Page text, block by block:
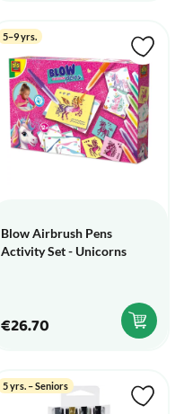
5–9 yrs.
Blow Airbrush Pens
Activity Set - Unicorns
€26.70
5 yrs. – Seniors